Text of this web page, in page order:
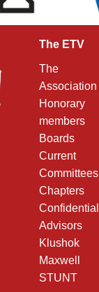
The ETV
The
Association
Honorary
members
Boards
Current
Committees
Chapters
Confidential
Advisors
Klushok
Maxwell
STUNT